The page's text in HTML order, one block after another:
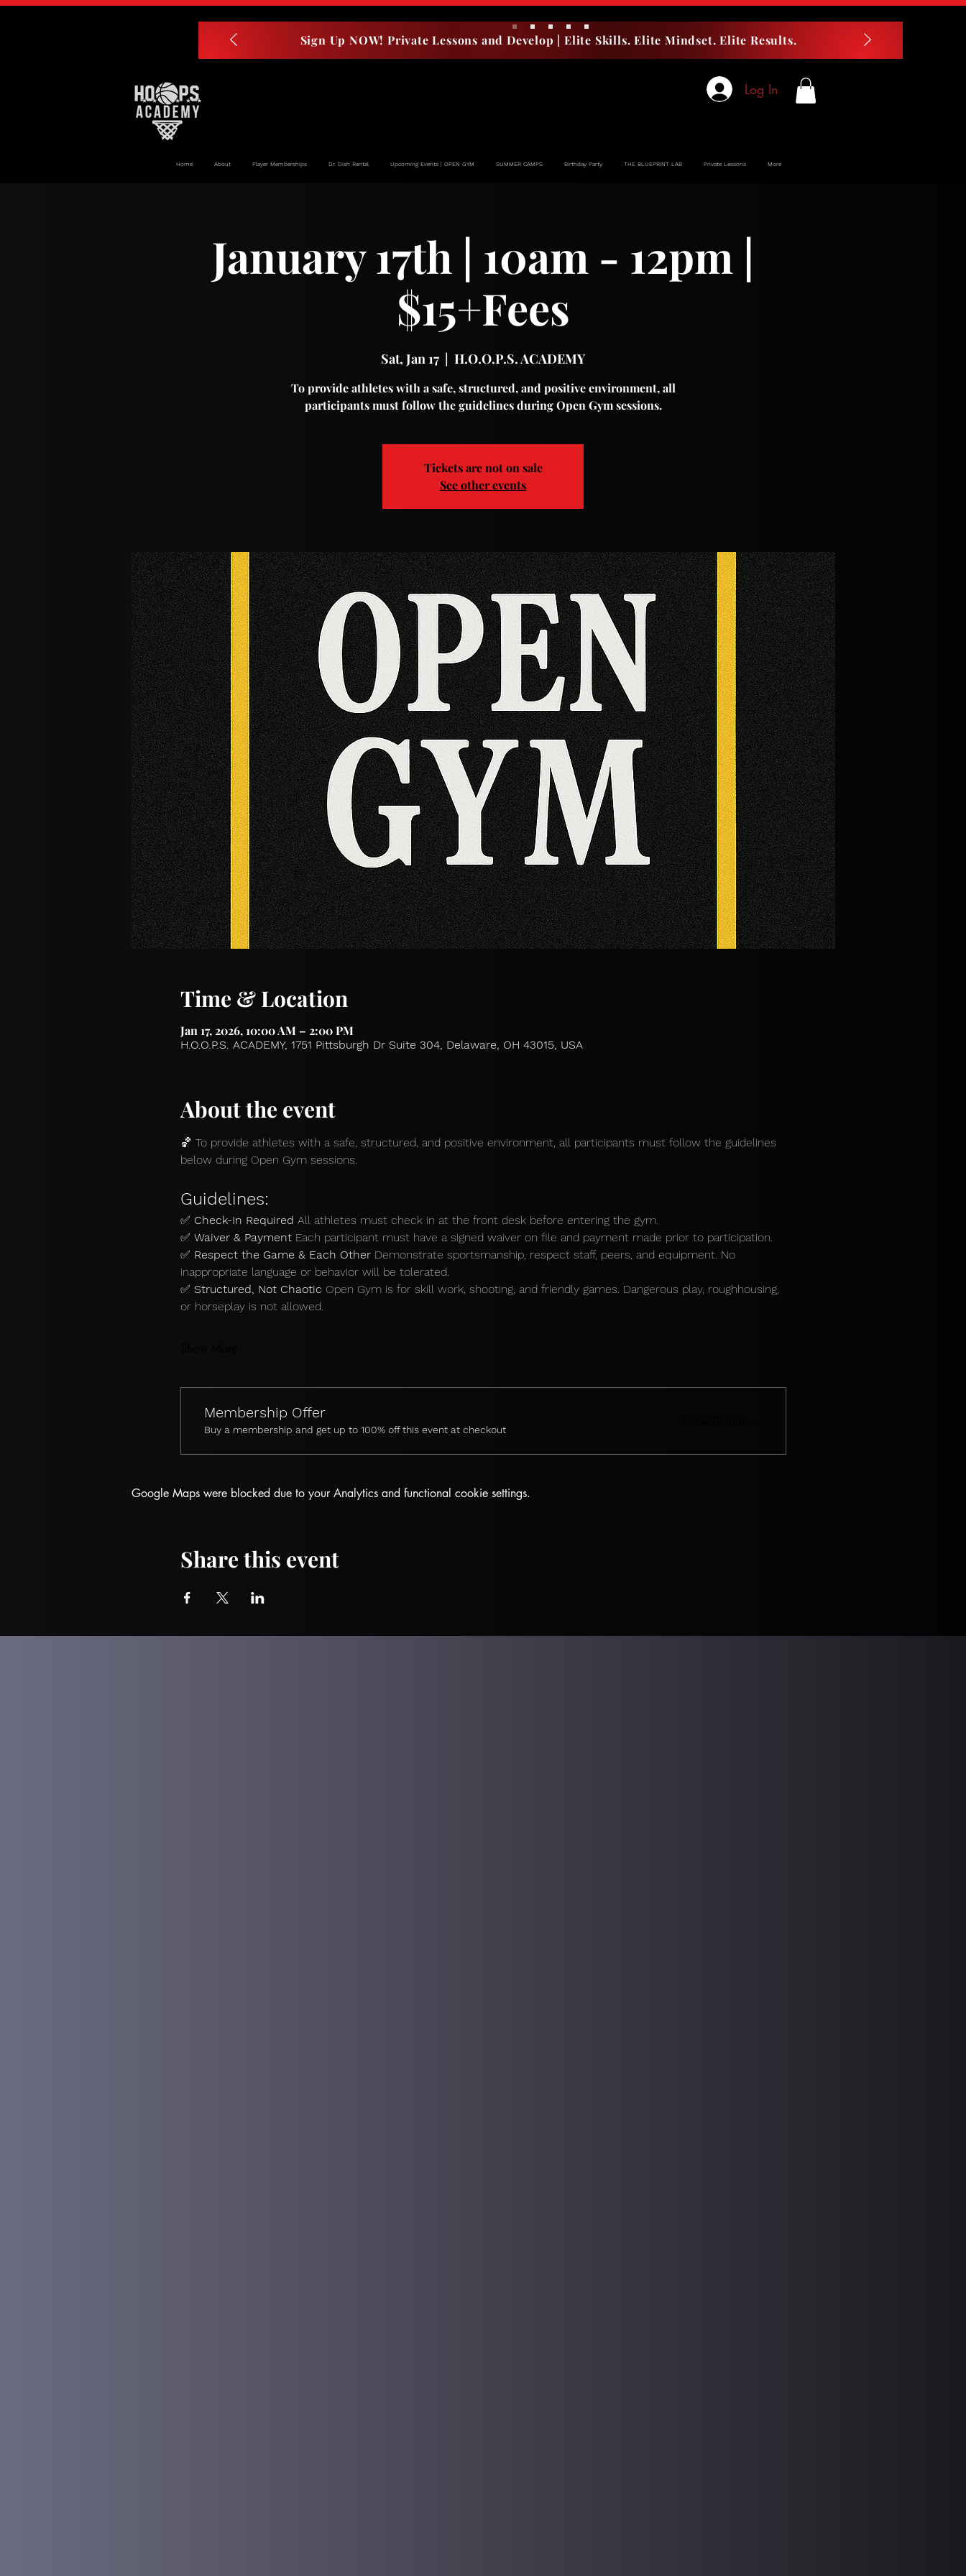
Sign Up NOW! Private Lessons and Develop | Elite Skills. Elite Mindset. Elite Results.
Log In
Home About Player Memberships Dr. Dish Rental Upcoming Events | OPEN GYM SUMMER CAMPS Birthday Party THE BLUEPRINT LAB Private Lessons More
January 17th | 10am - 12pm |
$15+Fees
Sat, Jan 17
  |
H.O.O.P.S. ACADEMY
To provide athletes with a safe, structured, and positive environment, all
participants must follow the guidelines during Open Gym sessions.
Tickets are not on sale
See other events
Time & Location
Jan 17, 2026, 10:00 AM – 2:00 PM
H.O.O.P.S. ACADEMY, 1751 Pittsburgh Dr Suite 304, Delaware, OH 43015, USA
About the event
🏀 To provide athletes with a safe, structured, and positive environment, all participants must follow the guidelines
below during Open Gym sessions.
Guidelines:
✅ Check-In Required All athletes must check in at the front desk before entering the gym.
✅ Waiver & Payment Each participant must have a signed waiver on file and payment made prior to participation.
✅ Respect the Game & Each Other Demonstrate sportsmanship, respect staff, peers, and equipment. No
inappropriate language or behavior will be tolerated.
✅ Structured, Not Chaotic Open Gym is for skill work, shooting, and friendly games. Dangerous play, roughhousing,
or horseplay is not allowed.
Membership Offer
Buy a membership and get up to 100% off this event at checkout
Google Maps were blocked due to your Analytics and functional cookie settings.
Share this event